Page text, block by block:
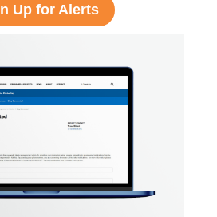
Up for Alerts